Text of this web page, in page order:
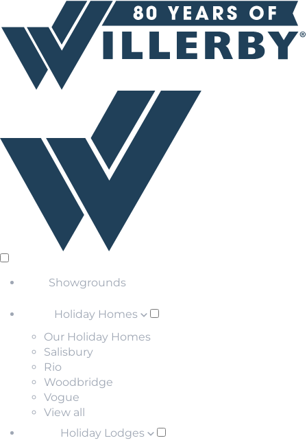
Showgrounds
Holiday Homes
Our Holiday Homes
Salisbury
Rio
Woodbridge
Vogue
View all
Holiday Lodges